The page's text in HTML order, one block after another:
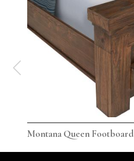
Montana Queen Footboard